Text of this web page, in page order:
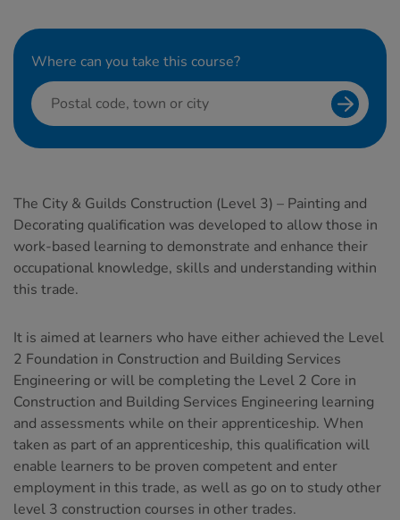
The City & Guilds Construction (Level 3) – Painting and
Decorating qualification was developed to allow those in
work-based learning to demonstrate and enhance their
occupational knowledge, skills and understanding within
this trade.
It is aimed at learners who have either achieved the Level
2 Foundation in Construction and Building Services
Engineering or will be completing the Level 2 Core in
Construction and Building Services Engineering learning
and assessments while on their apprenticeship. When
taken as part of an apprenticeship, this qualification will
enable learners to be proven competent and enter
employment in this trade, as well as go on to study other
level 3 construction courses in other trades.
Where can you take this course?
Search